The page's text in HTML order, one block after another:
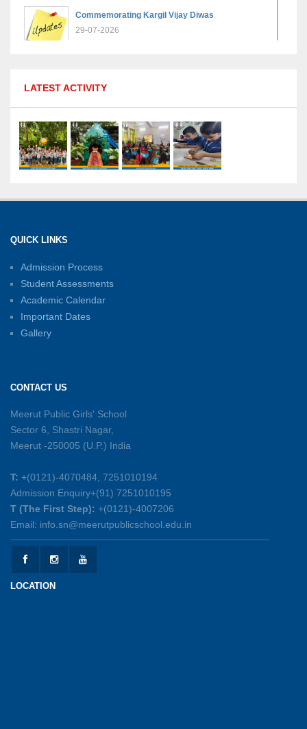
Commemorating Kargil Vijay Diwas
29-07-2026
Olympiad: Students Secure Top District Ranks
21-07-2026
International Yoga Day: A Celebration of Health
and Harmony
Inter-House Carrom Competition
01-06-2026
Summer Symphony – A Rhythm of Learning
And Joy
Mother’s Day Celebration 2026
15-05-2026
Kranti Diwas 2026
15-05-2026
LATEST ACTIVITY
QUICK LINKS
Admission Process
Student Assessments
Academic Calendar
Important Dates
Gallery
CONTACT US
Meerut Public Girls' School
Sector 6, Shastri Nagar,
Meerut -250005 (U.P.) India
T: +(0121)-4070484, 7251010194
Admission Enquiry+(91) 7251010195
T (The First Step): +(0121)-4007206
Email: info.sn@meerutpublicschool.edu.in
LOCATION